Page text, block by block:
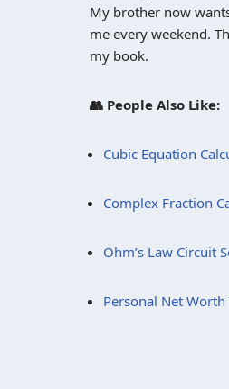
My brother now
me every weekend.
my book.
👥 People Also Like:
Cubic Equation
Complex Fraction
Ohm’s Law Circuit
Personal Net Worth